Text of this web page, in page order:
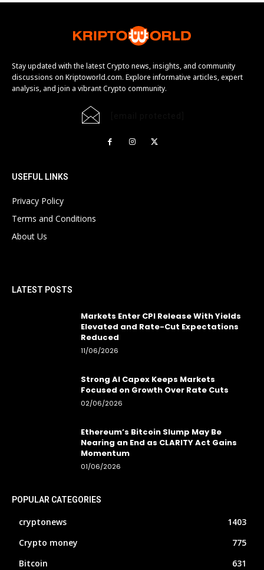
Stay updated with the latest Crypto news, insights, and community
discussions on Kriptoworld.com. Explore informative articles, expert
analysis, and join a vibrant Crypto community.
USEFUL LINKS
Privacy Policy
Terms and Conditions
About Us
LATEST POSTS
Markets Enter CPI Release With Yields
Elevated and Rate-Cut Expectations
Reduced
11/06/2026
Strong AI Capex Keeps Markets
Focused on Growth Over Rate Cuts
02/06/2026
Ethereum’s Bitcoin Slump May Be
Nearing an End as CLARITY Act Gains
Momentum
01/06/2026
POPULAR CATEGORIES
cryptonews
1403
Crypto money
775
Bitcoin
631